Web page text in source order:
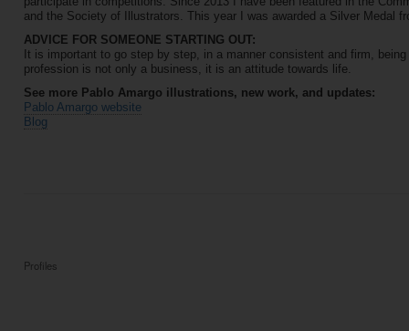
and the Society of Illustrators. This year I was awarded a Silver Medal
ADVICE FOR SOMEONE STARTING OUT:
It is important to go step by step, in a manner consistent and firm,
profession is not only a business, it is an attitude towards life.
See more Pablo Amargo illustrations, new work, and updates:
Pablo Amargo website
Blog
Profiles